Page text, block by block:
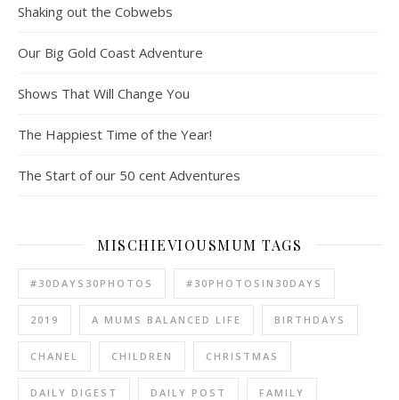
Shaking out the Cobwebs
Our Big Gold Coast Adventure
Shows That Will Change You
The Happiest Time of the Year!
The Start of our 50 cent Adventures
MISCHIEVIOUSMUM TAGS
#30DAYS30PHOTOS #30PHOTOSIN30DAYS
2019 A MUMS BALANCED LIFE BIRTHDAYS
CHANEL CHILDREN CHRISTMAS
DAILY DIGEST DAILY POST FAMILY